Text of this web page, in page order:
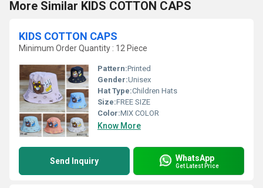
More Similar KIDS COTTON CAPS
KIDS COTTON CAPS
Minimum Order Quantity : 12 Piece
Pattern:Printed
Gender:Unisex
Hat Type:Children Hats
Size:FREE SIZE
Color:MIX COLOR
Know More
Send Inquiry WhatsApp
Get Latest Price